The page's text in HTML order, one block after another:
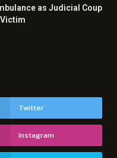
as Judicial Coup
Twitter
Instagram